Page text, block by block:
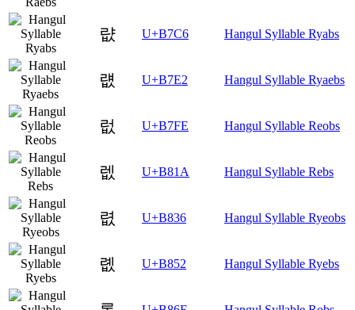
럆 U+B7C6 Hangul Syllable Ryabs
럢 U+B7E2 Hangul Syllable Ryaebs
럾 U+B7FE Hangul Syllable Reobs
렚 U+B81A Hangul Syllable Rebs
렶 U+B836 Hangul Syllable Ryeobs
롒 U+B852 Hangul Syllable Ryebs